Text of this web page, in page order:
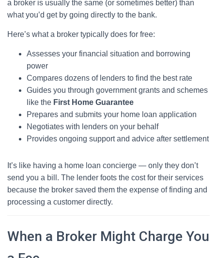
a broker is usually the same (or sometimes better) than
what you’d get by going directly to the bank.
Here’s what a broker typically does for free:
Assesses your financial situation and borrowing
power
Compares dozens of lenders to find the best rate
Guides you through government grants and schemes
like the First Home Guarantee
Prepares and submits your home loan application
Negotiates with lenders on your behalf
Provides ongoing support and advice after settlement
It’s like having a home loan concierge — only they don’t
send you a bill. The lender foots the cost for their services
because the broker saved them the expense of finding and
processing a customer directly.
When a Broker Might Charge You